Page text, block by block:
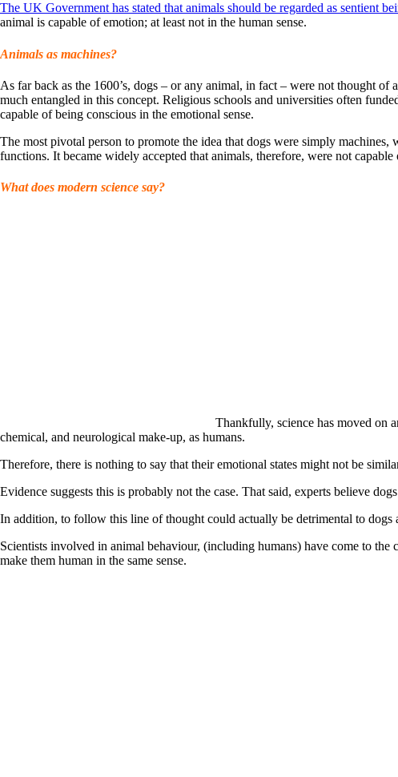
The UK Government has stated that animals should be regarded as sentient
animal is capable of emotion; at least not in the human sense.
Animals as machines?
As far back as the 1600’s, dogs – or any animal, in fact – were not thought
much entangled in this concept. Religious schools and universities often
capable of being conscious in the emotional sense.
The most pivotal person to promote the idea that dogs were simply
functions. It became widely accepted that animals, therefore, were not
What does modern science say?
Thankfully, science has moved on
chemical, and neurological make-up, as humans.
Therefore, there is nothing to say that their emotional states might not be
Evidence suggests this is probably not the case. That said, experts believe
In addition, to follow this line of thought could actually be detrimental to dogs
Scientists involved in animal behaviour, (including humans) have come to
make them human in the same sense.